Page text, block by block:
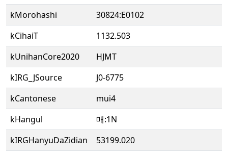
kMorohashi
30824:E0102
kCihaiT
1132.503
kUnihanCore2020
HJMT
kIRG_JSource
J0-6775
kCantonese
mui4
kHangul
매:1N
kIRGHanyuDaZidian
53199.020